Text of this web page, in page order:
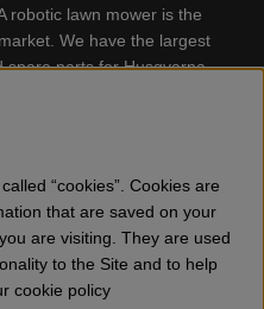
robotic lawn mower is the
We have the largest
spare parts for Husqvarna
Trimmers, Hedge
Snow thrower, High
for kids ETC.
“cookies”. Cookies are
that are saved on your
are visiting. They are used
to the Site and to help
cookie policy